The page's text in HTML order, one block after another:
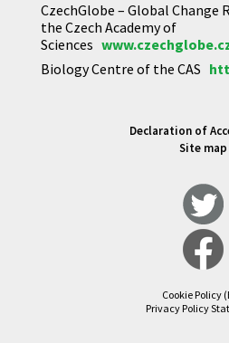
CzechGlobe – Global
the Czech Academy of
Sciences
Biology Centre of the CAS
Declaration of
Site map
Cookie Policy
Privacy Policy